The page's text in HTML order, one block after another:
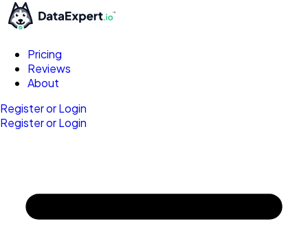
Pricing
Reviews
About
Register or Login
Register or Login